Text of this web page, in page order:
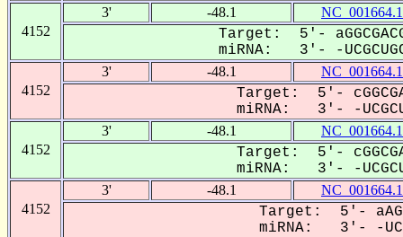
4152
3' -48.1 NC_001664.1
Target: 5'-
miRNA: 3'- -
4152
3' -48.1 NC_001664.1
Target: 5'-
miRNA: 3'- -
4152
3' -48.1 NC_001664.1
Target: 5'-
miRNA: 3'- -
4152
3' -48.1 NC_001664.1
Target: 5'-
miRNA: 3'- -